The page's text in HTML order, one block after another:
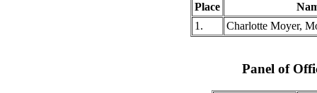
Place
1.
Charlotte Moyer,
Panel of